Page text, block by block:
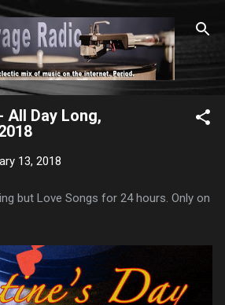
to main content
All Day Long,
13, 2018
but Love Songs for 24 hours. Only on